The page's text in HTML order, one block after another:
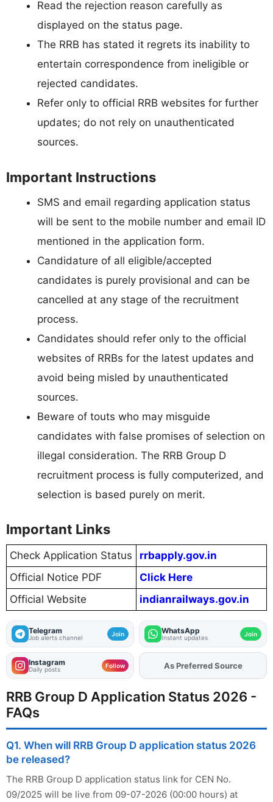
Read the rejection reason carefully as
displayed on the status page.
The RRB has stated it regrets its inability to
entertain correspondence from ineligible or
rejected candidates.
Refer only to official RRB websites for further
updates; do not rely on unauthenticated
sources.
Important Instructions
SMS and email regarding application status
will be sent to the mobile number and email ID
mentioned in the application form.
Candidature of all eligible/accepted
candidates is purely provisional and can be
cancelled at any stage of the recruitment
process.
Candidates should refer only to the official
websites of RRBs for the latest updates and
avoid being misled by unauthenticated
sources.
Beware of touts who may misguide
candidates with false promises of selection on
illegal consideration. The RRB Group D
recruitment process is fully computerized, and
selection is based purely on merit.
Important Links
Check Application Status
rrbapply.gov.in
Official Notice PDF
Click Here
Official Website
indianrailways.gov.in
Telegram
Job alerts channel Join WhatsApp
Instant updates Join
Instagram
Daily posts Follow As Preferred Source
RRB Group D Application Status 2026 -
FAQs
Q1. When will RRB Group D application status 2026
be released?
The RRB Group D application status link for CEN No.
09/2025 will be live from 09-07-2026 (00:00 hours) at